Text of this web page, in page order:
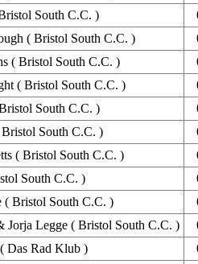
South C.C. )
( Bristol South C.C. )
( Bristol South C.C. )
( Bristol South C.C. )
South C.C. )
South C.C. )
( Bristol South C.C. )
South C.C. )
( Bristol South C.C. )
Jorja Legge ( Bristol South C.C. )
Das Rad Klub )